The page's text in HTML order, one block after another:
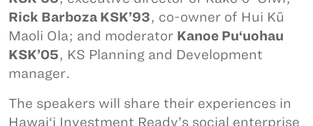
Rick Barboza KSK’93, co-owner of Hui Kū
Maoli Ola; and moderator Kanoe Pu‘uohau
KSK’05, KS Planning and Development
manager.
The speakers will share their experiences in
Hawai‘i Investment Ready’s social enterprise